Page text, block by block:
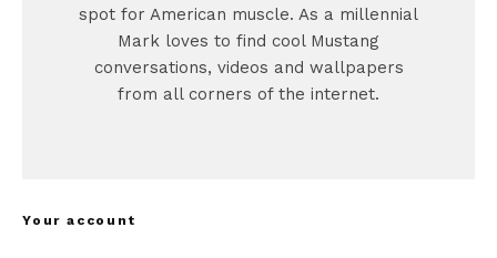
spot for American muscle. As a millennial
Mark loves to find cool Mustang
conversations, videos and wallpapers
from all corners of the internet.
Your account